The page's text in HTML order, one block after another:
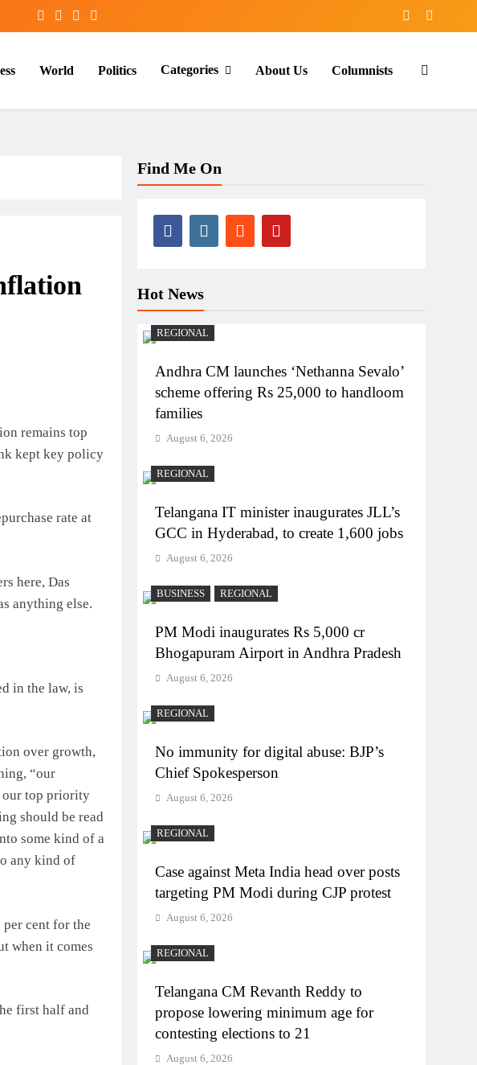
World Politics Categories About Us Columnists
remains top
kept key policy
rate at
here, Das
anything else.
in the law, is
over growth,
“our
our top priority
should be read
some kind of a
any kind of
cent for the
when it comes
first half and
Find Me On
Hot News
REGIONAL
Andhra CM launches ‘Nethanna Sevalo’
scheme offering Rs 25,000 to handloom
families
August 6, 2026
REGIONAL
Telangana IT minister inaugurates JLL’s
GCC in Hyderabad, to create 1,600 jobs
August 6, 2026
BUSINESS REGIONAL
PM Modi inaugurates Rs 5,000 cr
Bhogapuram Airport in Andhra Pradesh
August 6, 2026
REGIONAL
No immunity for digital abuse: BJP’s
Chief Spokesperson
August 6, 2026
REGIONAL
Case against Meta India head over posts
targeting PM Modi during CJP protest
August 6, 2026
REGIONAL
Telangana CM Revanth Reddy to
propose lowering minimum age for
contesting elections to 21
August 6, 2026